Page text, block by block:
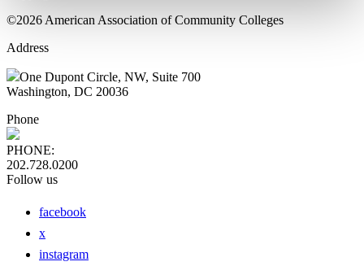
©2026 American Association of Community Colleges
Address
One Dupont Circle, NW, Suite 700
Washington, DC 20036
Phone
PHONE:
202.728.0200
Follow us
facebook
x
instagram